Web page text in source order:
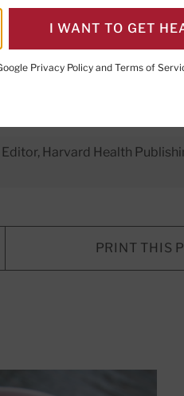
gut
mood.
Editor, Harvard Health
EMAIL
PRINT THIS
I WANT TO GET
Privacy Policy and Terms of